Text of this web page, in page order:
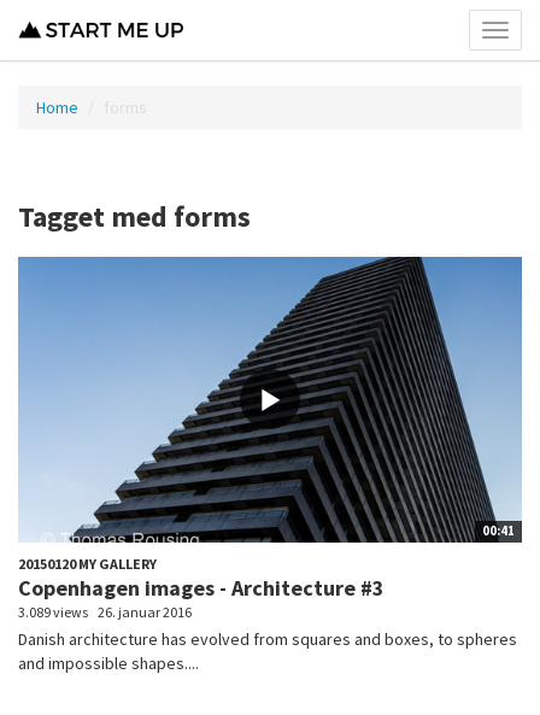
menu
Home forms
Tagget med forms
00:41
20150120 MY GALLERY
Copenhagen images - Architecture #3
3.089 views 26. januar 2016
Danish architecture has evolved from squares and boxes, to spheres
and impossible shapes....